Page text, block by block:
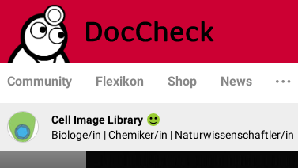
Community Flexikon Shop News
Cell Image Library
Biologe/in | Chemiker/in | Naturwissenschaftler/in